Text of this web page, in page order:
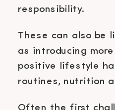
responsibility.
These can also be
as introducing
positive lifestyle
routines, nutrition